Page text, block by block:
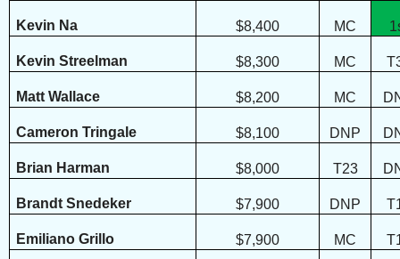
Kevin Na $8,400 MC
Kevin Streelman $8,300 MC
Matt Wallace $8,200 MC
Cameron Tringale $8,100 DNP
Brian Harman $8,000 T23
Brandt Snedeker $7,900 DNP
Emiliano Grillo $7,900 MC